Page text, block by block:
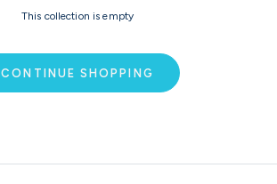
This collection is empty
CONTINUE SHOPPING